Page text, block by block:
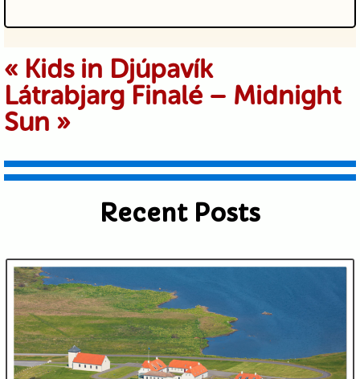
Your email is never published or
shared. Required fields are marked *
Submit
« Kids in Djúpavík
Látrabjarg Finalé – Midnight
Sun »
Recent Posts